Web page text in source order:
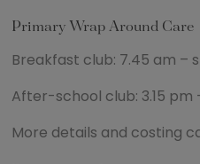
Primary Wrap Around Care
Breakfast club: 7.45 am –
After-school club: 3.15 pm
More details and costing